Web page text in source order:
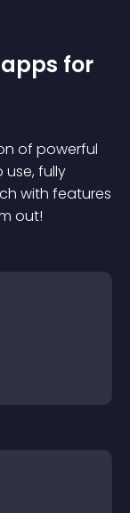
apps for
of powerful
fully
with features
out!